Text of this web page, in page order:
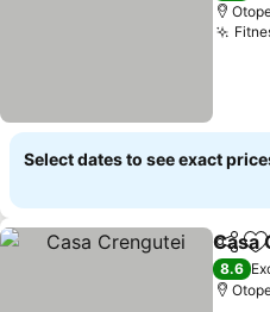
Select dates to see exact
Share
Casa
8.6